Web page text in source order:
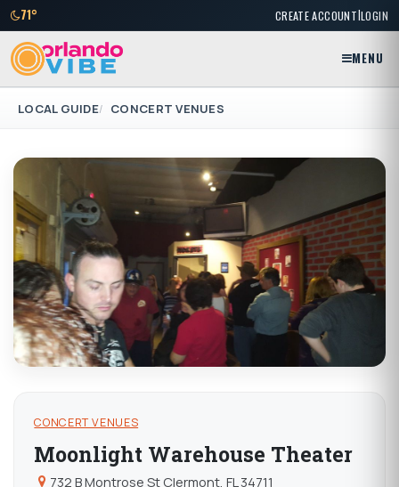
71° CREATE ACCOUNT|LOGIN
MENU
LOCAL GUIDE CONCERT VENUES
CONCERT VENUES
Moonlight Warehouse Theater
732 B Montrose St Clermont, FL 34711